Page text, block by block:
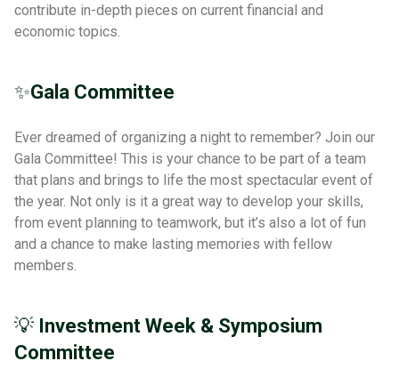
contribute in-depth pieces on current financial and
economic topics.
✨Gala Committee
Ever dreamed of organizing a night to remember? Join our
Gala Committee! This is your chance to be part of a team
that plans and brings to life the most spectacular event of
the year. Not only is it a great way to develop your skills,
from event planning to teamwork, but it’s also a lot of fun
and a chance to make lasting memories with fellow
members.
💡 Investment Week & Symposium
Committee